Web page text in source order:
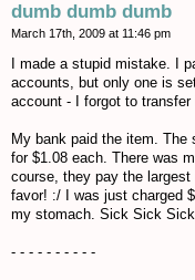
dumb dumb dumb
March 17th, 2009 at 11:46 pm
I made a stupid mistake. I
accounts, but only one is
account - I forgot to transfer
My bank paid the item. The
for $1.08 each. There was
course, they pay the
favor! :/ I was just charged
my stomach. Sick Sick
- - - - - - - - - -